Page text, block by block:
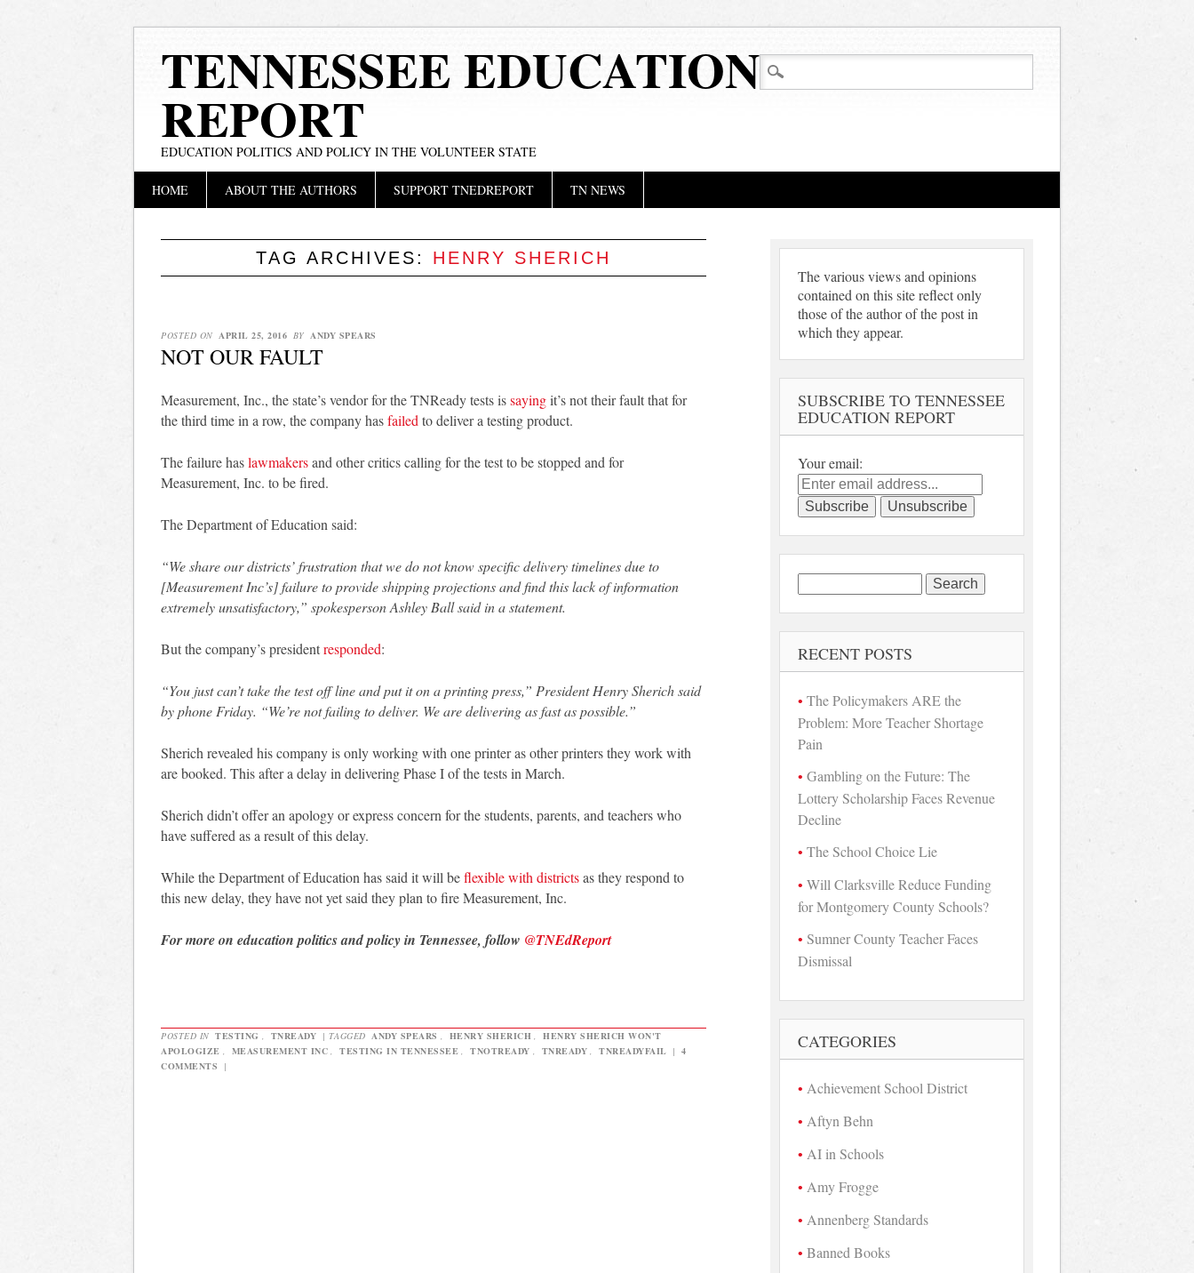
TENNESSEE EDUCATION
REPORT
EDUCATION POLITICS AND POLICY IN THE VOLUNTEER STATE
Main menu
HOME ABOUT THE AUTHORS SUPPORT TNEDREPORT TN NEWS
TAG ARCHIVES: HENRY SHERICH
POSTED ON APRIL 25, 2016 BY ANDY SPEARS
NOT OUR FAULT
Measurement, Inc., the state’s vendor for the TNReady tests issayingit’s not their fault that for
the third time in a row, the company hasfailed to deliver a testing product.
The failure haslawmakersand other critics calling for the test to be stopped and for
Measurement, Inc. to be fired.
The Department of Education said:
“We share our districts’ frustration that we do not know specific delivery timelines due to
[Measurement Inc’s] failure to provide shipping projections and find this lack of information
extremely unsatisfactory,” spokesperson Ashley Ball said in a statement.
But the company’s presidentresponded:
“You just can’t take the test off line and put it on a printing press,” President Henry Sherich said
by phone Friday. “We’re not failing to deliver. We are delivering as fast as possible.”
Sherich revealed his company is only working with one printer as other printers they work with
are booked. This after a delay in delivering Phase I of the tests in March.
Sherich didn’t offer an apology or express concern for the students, parents, and teachers who
have suffered as a result of this delay.
While the Department of Education has said it will beflexible with districtsas they respond to
this new delay, they have not yet said they plan to fire Measurement, Inc.
For more on education politics and policy in Tennessee, follow @TNEdReport
POSTED IN TESTING TNREADY | TAGGED ANDY SPEARS HENRY SHERICH
HENRY SHERICH WON'T
APOLOGIZE
MEASUREMENT INC TESTING IN TENNESSEE TNOTREADY TNREADY TNREADYFAIL | 4
COMMENTS
|
The various views and opinions
contained on this site reflect only
those of the author of the post in
which they appear.
SUBSCRIBE TO TENNESSEE
EDUCATION REPORT
Your email:
for:
RECENT POSTS
The Policymakers ARE the
Problem: More Teacher Shortage
Pain
Gambling on the Future: The
Lottery Scholarship Faces Revenue
Decline
The School Choice Lie
Will Clarksville Reduce Funding
for Montgomery County Schools?
Sumner County Teacher Faces
Dismissal
CATEGORIES
Achievement School District
Aftyn Behn
AI in Schools
Amy Frogge
Annenberg Standards
Banned Books